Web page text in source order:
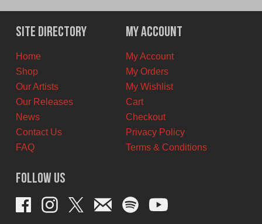
was:
$12.00
CAD.
is:
$7.00
CAD.
Site Directory
Home
Shop
Our Artists
Our Releases
News
Contact Us
FAQ
My Account
My Account
My Orders
My Wishlist
Cart
Checkout
Privacy Policy
Terms & Conditions
Follow Us